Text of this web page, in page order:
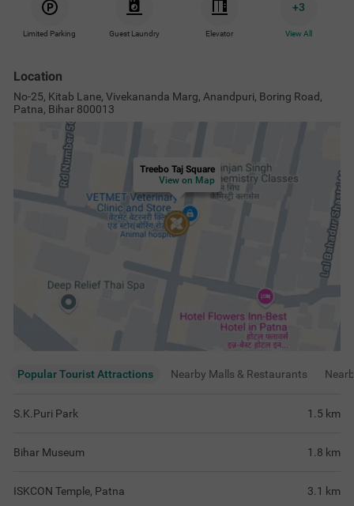
Limited Parking Guest Laundry Elevator
+3
View All
Location
No-25, Kitab Lane, Vivekananda Marg, Anandpuri, Boring Road,
Patna, Bihar 800013
Treebo Taj Square
View on Map
Popular Tourist Attractions Nearby Malls & Restaurants
S.K.Puri Park 1.5 km
Bihar Museum 1.8 km
ISKCON Temple, Patna 3.1 km